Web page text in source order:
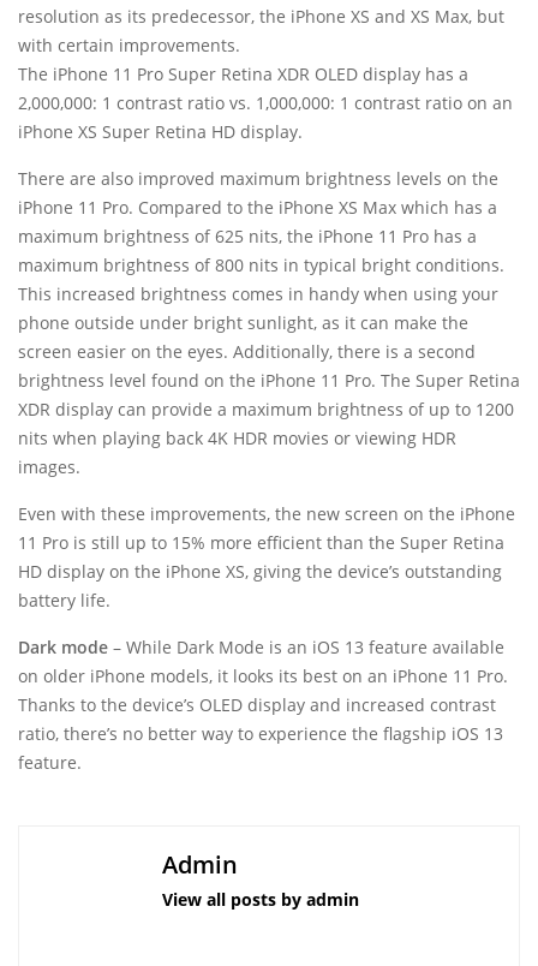
resolution as its predecessor, the iPhone XS and XS Max, but
with certain improvements.
The iPhone 11 Pro Super Retina XDR OLED display has a
2,000,000: 1 contrast ratio vs. 1,000,000: 1 contrast ratio on an
iPhone XS Super Retina HD display.
There are also improved maximum brightness levels on the
iPhone 11 Pro. Compared to the iPhone XS Max which has a
maximum brightness of 625 nits, the iPhone 11 Pro has a
maximum brightness of 800 nits in typical bright conditions.
This increased brightness comes in handy when using your
phone outside under bright sunlight, as it can make the
screen easier on the eyes. Additionally, there is a second
brightness level found on the iPhone 11 Pro. The Super Retina
XDR display can provide a maximum brightness of up to 1200
nits when playing back 4K HDR movies or viewing HDR
images.
Even with these improvements, the new screen on the iPhone
11 Pro is still up to 15% more efficient than the Super Retina
HD display on the iPhone XS, giving the device’s outstanding
battery life.
Dark mode – While Dark Mode is an iOS 13 feature available
on older iPhone models, it looks its best on an iPhone 11 Pro.
Thanks to the device’s OLED display and increased contrast
ratio, there’s no better way to experience the flagship iOS 13
feature.
Admin
View all posts by admin